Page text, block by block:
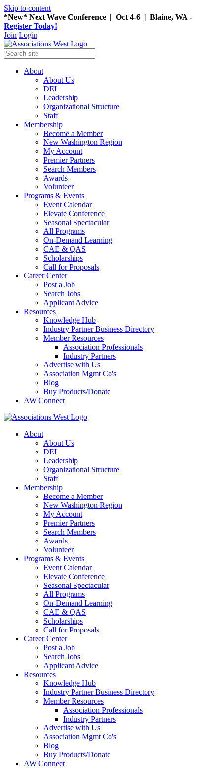
Skip to content
*New* Next Wave Conference | Oct 4-6 | Blaine, WA -
Register Today!
Join Login
About
About Us
DEI
Leadership
Organizational Structure
Staff
Membership
Become a Member
New Washington Region
My Account
Premier Partners
Search Members
Awards
Volunteer
Programs & Events
Event Calendar
Elevate Conference
Seasonal Spectacular
All Programs
On-Demand Learning
CAE & QAS
Scholarships
Call for Proposals
Career Center
Post a Job
Search Jobs
Applicant Advice
Resources
Knowledge Hub
Industry Partner Business Directory
Member Resources
Association Professionals
Industry Partners
Advertise with Us
Association Mgmt Co's
Blog
Buy Products/Donate
AW Connect
About
About Us
DEI
Leadership
Organizational Structure
Staff
Membership
Become a Member
New Washington Region
My Account
Premier Partners
Search Members
Awards
Volunteer
Programs & Events
Event Calendar
Elevate Conference
Seasonal Spectacular
All Programs
On-Demand Learning
CAE & QAS
Scholarships
Call for Proposals
Career Center
Post a Job
Search Jobs
Applicant Advice
Resources
Knowledge Hub
Industry Partner Business Directory
Member Resources
Association Professionals
Industry Partners
Advertise with Us
Association Mgmt Co's
Blog
Buy Products/Donate
AW Connect